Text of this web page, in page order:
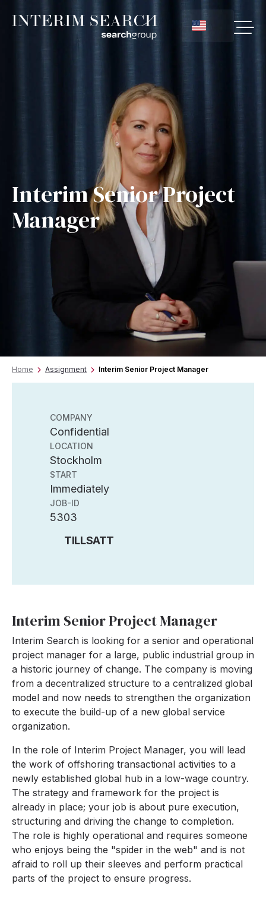
Interim Senior Project
Manager
Home Assignment Interim Senior Project Manager
COMPANY
Confidential
LOCATION
Stockholm
START
Immediately
JOB-ID
5303
TILLSATT
Interim Senior Project Manager
Interim Search is looking for a senior and operational
project manager for a large, public industrial group in
a historic journey of change. The company is moving
from a decentralized structure to a centralized global
model and now needs to strengthen the organization
to execute the build-up of a new global service
organization.
In the role of Interim Project Manager, you will lead
the work of offshoring transactional activities to a
newly established global hub in a low-wage country.
The strategy and framework for the project is
already in place; your job is about pure execution,
structuring and driving the change to completion.
The role is highly operational and requires someone
who enjoys being the "spider in the web" and is not
afraid to roll up their sleeves and perform practical
parts of the project to ensure progress.